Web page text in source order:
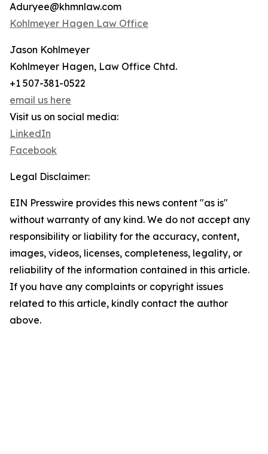
Aduryee@khmnlaw.com
Kohlmeyer Hagen Law Office
Jason Kohlmeyer
Kohlmeyer Hagen, Law Office Chtd.
+1 507-381-0522
email us here
Visit us on social media:
LinkedIn
Facebook
Legal Disclaimer:
EIN Presswire provides this news content "as is"
without warranty of any kind. We do not accept any
responsibility or liability for the accuracy, content,
images, videos, licenses, completeness, legality, or
reliability of the information contained in this article.
If you have any complaints or copyright issues
related to this article, kindly contact the author
above.